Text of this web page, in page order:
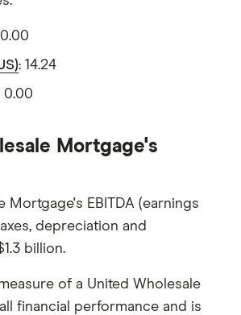
: 14.24
0.00
Mortgage's
Mortgage's EBITDA (earnings
depreciation and
billion.
of a United Wholesale
financial performance and is